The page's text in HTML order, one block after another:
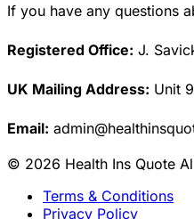
If you have any questions
Registered Office: J.
UK Mailing Address: Unit
Email:
© 2026 Health Ins Quote
Terms & Conditions
Privacy Policy